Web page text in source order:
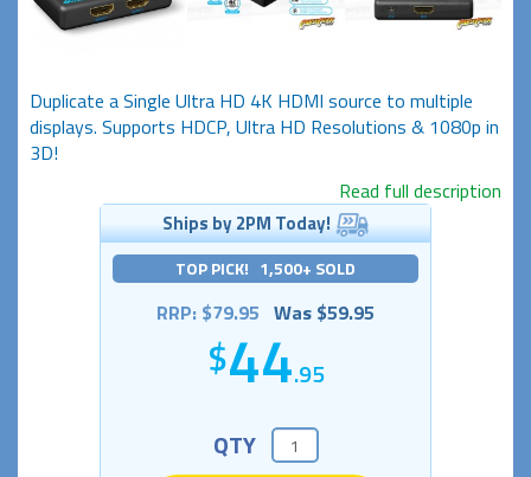
Duplicate a Single Ultra HD 4K HDMI source to multiple
displays. Supports HDCP, Ultra HD Resolutions & 1080p in
3D!
Read full description
Ships by 2PM Today!
TOP PICK! 1,500+ SOLD
RRP: $79.95 Was $59.95
44.95
QTY